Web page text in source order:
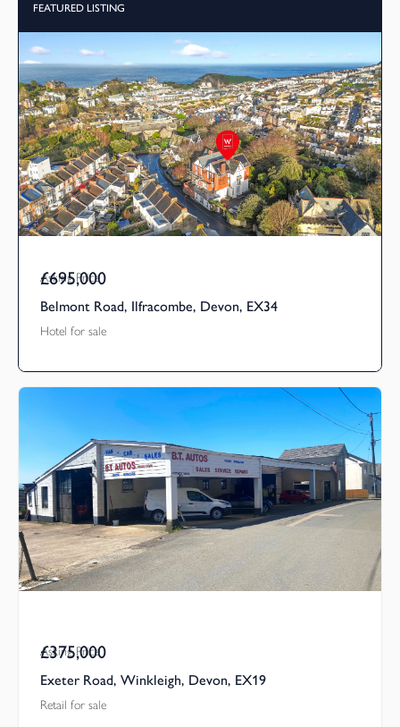
FEATURED LISTING
Asking Price
£695,000
Belmont Road, Ilfracombe, Devon, EX34
Hotel for sale
Asking Price
£375,000
Exeter Road, Winkleigh, Devon, EX19
Retail for sale